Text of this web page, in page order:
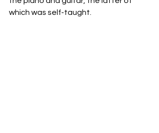
which was self-taught.